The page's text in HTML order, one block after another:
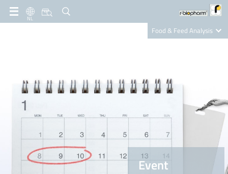
NL
Food & Feed Analysis
Nutrition Care
Event